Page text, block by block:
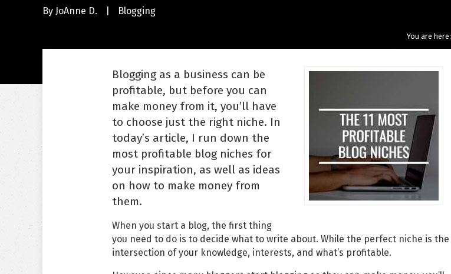
By JoAnne D. Blogging
You are here:
Blogging as a business can be
profitable, but before you can
make money from it, you’ll have
to choose just the right niche. In
today’s article, I run down the
most profitable blog niches for
your inspiration, as well as ideas
on how to make money from
them.
When you start a blog, the first thing
you need to do is to decide what to write about. While the perfect niche is the
intersection of your knowledge, interests, and what’s profitable.